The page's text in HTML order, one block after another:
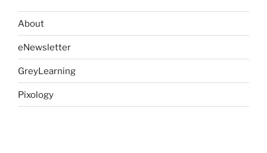
About
eNewsletter
GreyLearning
Pixology